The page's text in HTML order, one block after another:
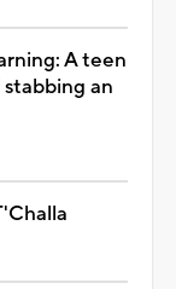
A teen
an